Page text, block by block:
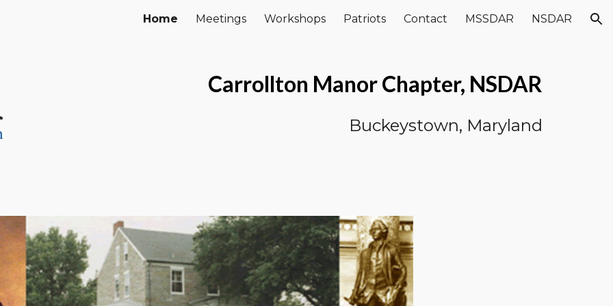
Skip to navigation
Home Meetings Workshops Patriots Contact MSSDAR NSDAR
Carrollton Manor Chapter, NSDAR
Buckeystown, Maryland